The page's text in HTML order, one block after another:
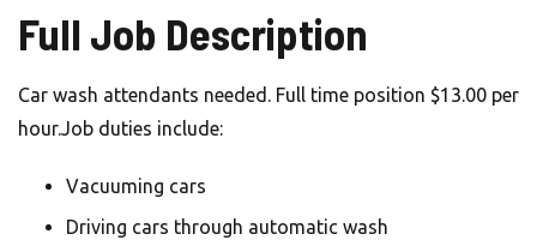
Full Job Description
Car wash attendants needed. Full time position $13.00 per
hour.Job duties include:
Vacuuming cars
Driving cars through automatic wash